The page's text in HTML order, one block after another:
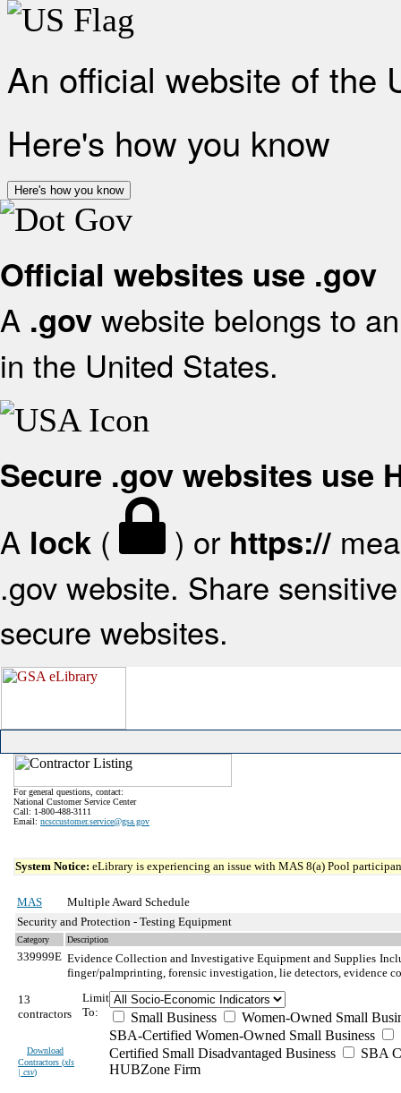
An official website of the
Here's how you know
Here's how you know
Official websites use .gov
A .gov website belongs to
in the United States.
Secure .gov websites use
A lock ( ) or https://
.gov website. Share
secure websites.
For general questions, contact:
National Customer Service Center
Call: 1-800-488-3111
Email: ncsccustomer.service@gsa.gov
System Notice: eLibrary is experiencing an issue with MAS 8(a) Pool
MAS
Multiple Award Schedule
Security and Protection - Testing Equipment
Category Description
339999E Evidence Collection and Investigative Equipment and Supplies
finger/palmprinting, forensic investigation, lie detectors, evidence
13
contractors
Download
Contractors (xls
| csv)
Limit
To:
Small Business
Women-Owned Small
SBA-Certified Women-Owned Small Business
Certified Small Disadvantaged Business
SBA
HUBZone Firm